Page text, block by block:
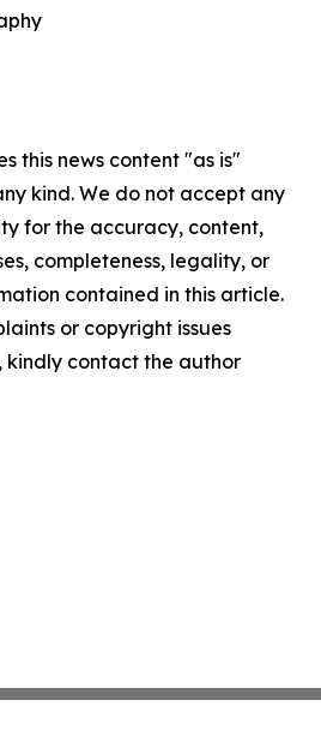
this news content "as is"
kind. We do not accept any
for the accuracy, content,
completeness, legality, or
contained in this article.
or copyright issues
contact the author